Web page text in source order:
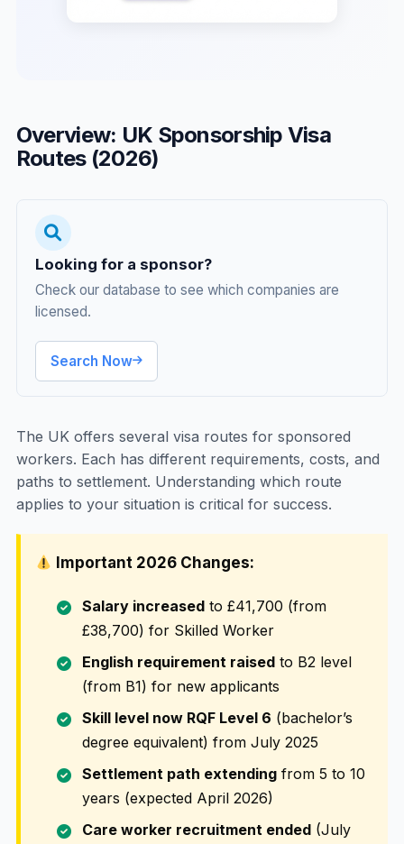
Overview: UK Sponsorship Visa
Routes (2026)
Looking for a sponsor?
Check our database to see which companies are
licensed.
Search Now
The UK offers several visa routes for sponsored
workers. Each has different requirements, costs, and
paths to settlement. Understanding which route
applies to your situation is critical for success.
Important 2026 Changes:
Salary increasedto £41,700 (from
£38,700) for Skilled Worker
English requirement raisedto B2 level
(from B1) for new applicants
Skill level now RQF Level 6 (bachelor’s
degree equivalent) from July 2025
Settlement path extendingfrom 5 to 10
years (expected April 2026)
Care worker recruitment ended(July